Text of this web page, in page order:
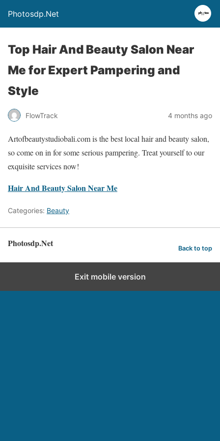
Photosdp.Net
Top Hair And Beauty Salon Near
Me for Expert Pampering and
Style
FlowTrack 4 months ago
Artofbeautystudiobali.com is the best local hair and beauty salon,
so come on in for some serious pampering. Treat yourself to our
exquisite services now!
Hair And Beauty Salon Near Me
Categories: Beauty
Photosdp.Net Back to top
Exit mobile version